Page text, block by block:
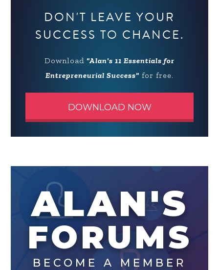
DON'T LEAVE YOUR
SUCCESS TO CHANCE.
Download "Alan's 11 Essentials for
Entrepreneurial Success" for free.
DOWNLOAD NOW
ALAN'S
FORUMS
BECOME A MEMBER